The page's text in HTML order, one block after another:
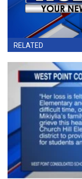
RELATED